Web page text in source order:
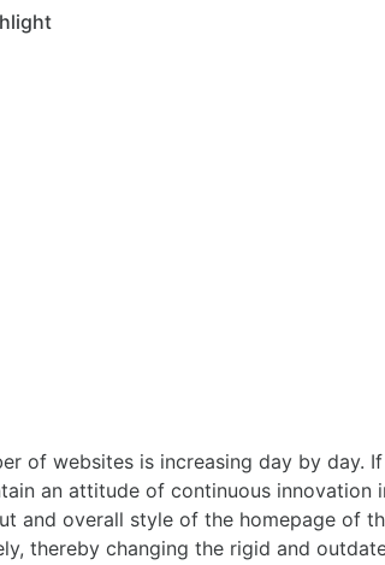
of websites is increasing day by day.
an attitude of continuous innovation
and overall style of the homepage of
thereby changing the rigid and